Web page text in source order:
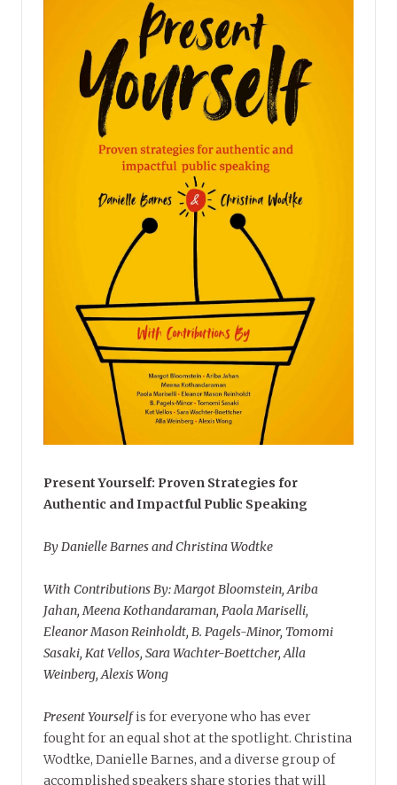
Present Yourself: Proven Strategies for
Authentic and Impactful Public Speaking
By Danielle Barnes and Christina Wodtke
With Contributions By: Margot Bloomstein, Ariba
Jahan, Meena Kothandaraman, Paola Mariselli,
Eleanor Mason Reinholdt, B. Pagels-Minor, Tomomi
Sasaki, Kat Vellos, Sara Wachter-Boettcher, Alla
Weinberg, Alexis Wong
Present Yourselfis for everyone who has ever
fought for an equal shot at the spotlight. Christina
Wodtke, Danielle Barnes, and a diverse group of
accomplished speakers share stories that will